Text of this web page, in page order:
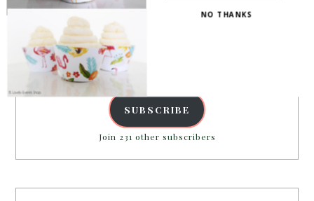
Enter your email address to get more pretty in your
Email
Address
SUBSCRIBE
Join 231 other subscribers
NO THANKS